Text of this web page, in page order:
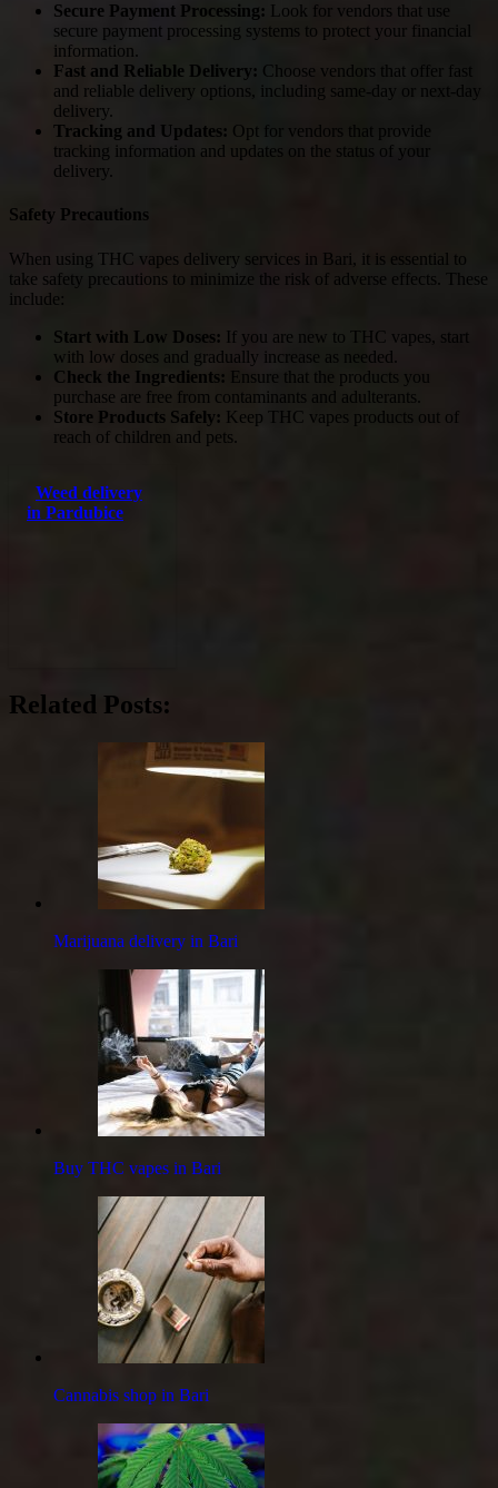
Secure Payment Processing: Look for vendors that use
secure payment processing systems to protect your financial
information.
Fast and Reliable Delivery: Choose vendors that offer fast
and reliable delivery options, including same-day or next-day
delivery.
Tracking and Updates: Opt for vendors that provide
tracking information and updates on the status of your
delivery.
Safety Precautions
When using THC vapes delivery services in Bari, it is essential to
take safety precautions to minimize the risk of adverse effects. These
include:
Start with Low Doses: If you are new to THC vapes, start
with low doses and gradually increase as needed.
Check the Ingredients: Ensure that the products you
purchase are free from contaminants and adulterants.
Store Products Safely: Keep THC vapes products out of
reach of children and pets.
Weed delivery
in Pardubice
Related Posts:
Marijuana delivery in Bari
Buy THC vapes in Bari
Cannabis shop in Bari